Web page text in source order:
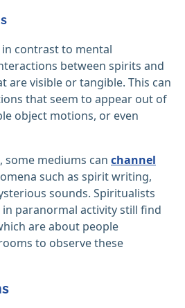
contrast to mental
between spirits and
are visible or tangible. This can
that seem to appear out of
object motions, or even
some mediums can channel
such as spirit writing,
sounds. Spiritualists
paranormal activity still find
are about people
to observe these